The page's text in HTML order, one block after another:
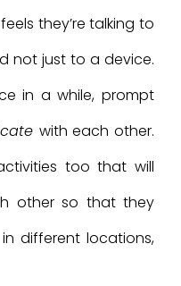
they’re talking to
not just to a device.
in a while, prompt
with each other.
too that will
other so that they
different locations,